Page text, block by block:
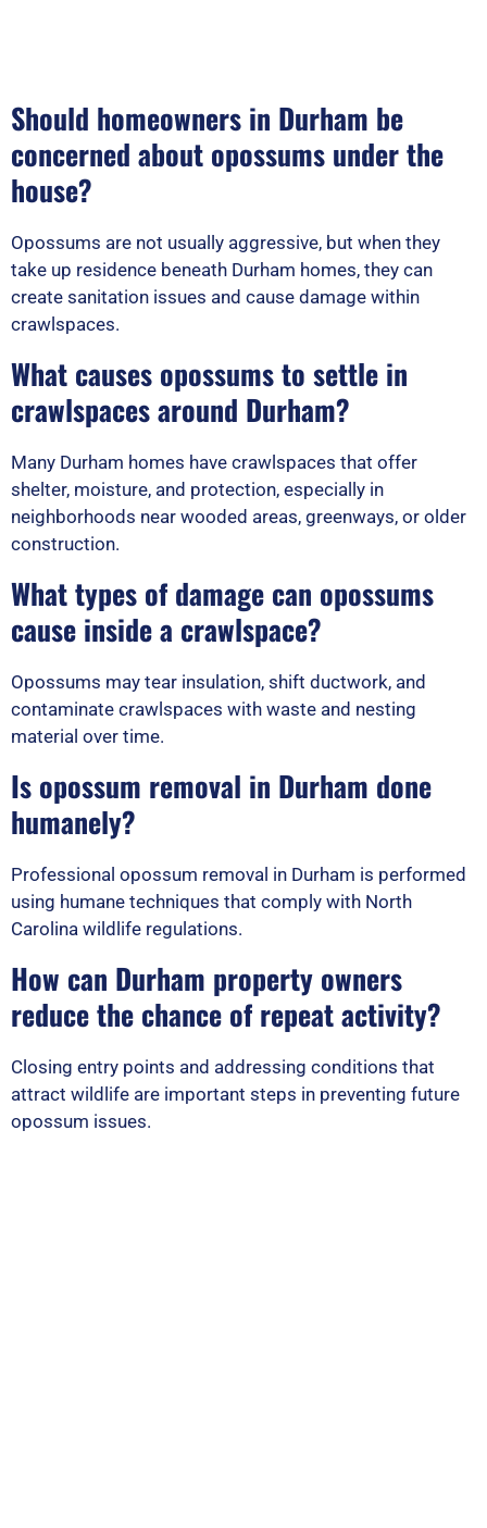
Should homeowners in Durham be
concerned about opossums under the
house?
Opossums are not usually aggressive, but when they
take up residence beneath Durham homes, they can
create sanitation issues and cause damage within
crawlspaces.
What causes opossums to settle in
crawlspaces around Durham?
Many Durham homes have crawlspaces that offer
shelter, moisture, and protection, especially in
neighborhoods near wooded areas, greenways, or older
construction.
What types of damage can opossums
cause inside a crawlspace?
Opossums may tear insulation, shift ductwork, and
contaminate crawlspaces with waste and nesting
material over time.
Is opossum removal in Durham done
humanely?
Professional opossum removal in Durham is performed
using humane techniques that comply with North
Carolina wildlife regulations.
How can Durham property owners
reduce the chance of repeat activity?
Closing entry points and addressing conditions that
attract wildlife are important steps in preventing future
opossum issues.